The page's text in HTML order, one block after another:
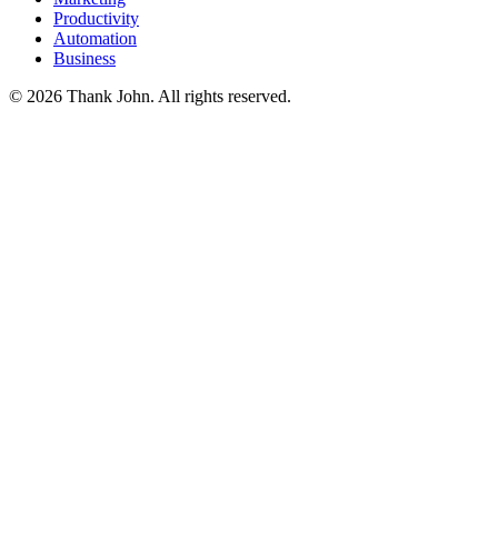
Productivity
Automation
Business
© 2026 Thank John. All rights reserved.